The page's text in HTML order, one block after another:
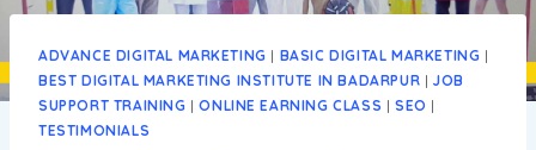
ADVANCE DIGITAL MARKETING | BASIC DIGITAL MARKETING |
BEST DIGITAL MARKETING INSTITUTE IN BADARPUR | JOB
SUPPORT TRAINING |ONLINE EARNING CLASS |SEO |
TESTIMONIALS